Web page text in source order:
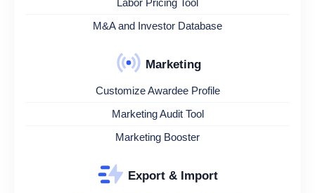
M&A and Investor Database
Marketing
Customize Awardee Profile
Marketing Audit Tool
Marketing Booster
Export & Import